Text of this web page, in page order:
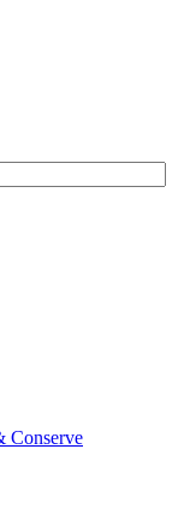
Conserve